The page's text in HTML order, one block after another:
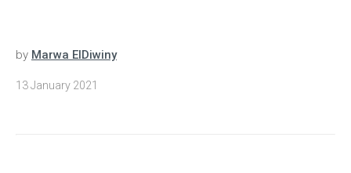
by Marwa ElDiwiny
13 January 2021